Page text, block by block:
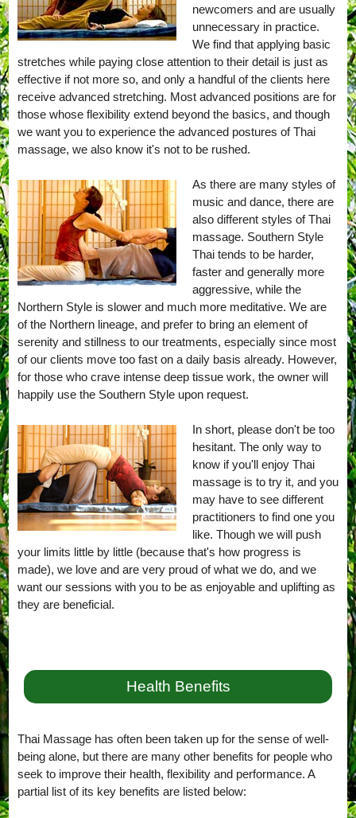
newcomers and are usually
unnecessary in practice.
We find that applying basic
stretches while paying close attention to their detail is just as
effective if not more so, and only a handful of the clients here
receive advanced stretching. Most advanced positions are for
those whose flexibility extend beyond the basics, and though
we want you to experience the advanced postures of Thai
massage, we also know it's not to be rushed.
As there are many styles of
music and dance, there are
also different styles of Thai
massage. Southern Style
Thai tends to be harder,
faster and generally more
aggressive, while the
Northern Style is slower and much more meditative. We are
of the Northern lineage, and prefer to bring an element of
serenity and stillness to our treatments, especially since most
of our clients move too fast on a daily basis already. However,
for those who crave intense deep tissue work, the owner will
happily use the Southern Style upon request.
In short, please don't be too
hesitant. The only way to
know if you'll enjoy Thai
massage is to try it, and you
may have to see different
practitioners to find one you
like. Though we will push
your limits little by little (because that's how progress is
made), we love and are very proud of what we do, and we
want our sessions with you to be as enjoyable and uplifting as
they are beneficial.
Health Benefits
Thai Massage has often been taken up for the sense of well-
being alone, but there are many other benefits for people who
seek to improve their health, flexibility and performance. A
partial list of its key benefits are listed below: